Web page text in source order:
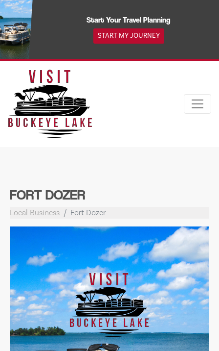
Skip
to
content
Start Your Travel Planning
START MY JOURNEY
FORT DOZER
Local Business Fort Dozer